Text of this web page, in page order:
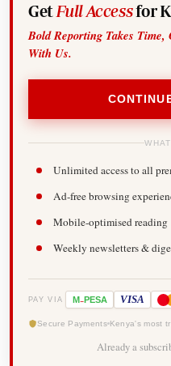
Get Full Accessfor
Bold Reporting Takes Time,
With Us.
Unlimited access to all
Ad-free browsing
Mobile-optimised reading
Weekly newsletters &
PAY VIA M-PESA VISA
Secure Payments Kenya's most
Already a